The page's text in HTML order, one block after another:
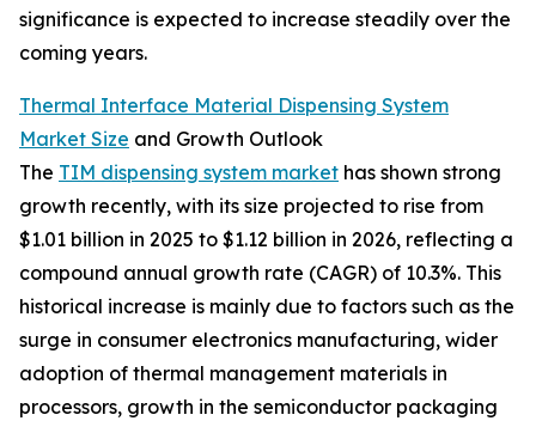
significance is expected to increase steadily over the
coming years.
Thermal Interface Material Dispensing System
Market Size and Growth Outlook
The TIM dispensing system market has shown strong
growth recently, with its size projected to rise from
$1.01 billion in 2025 to $1.12 billion in 2026, reflecting a
compound annual growth rate (CAGR) of 10.3%. This
historical increase is mainly due to factors such as the
surge in consumer electronics manufacturing, wider
adoption of thermal management materials in
processors, growth in the semiconductor packaging